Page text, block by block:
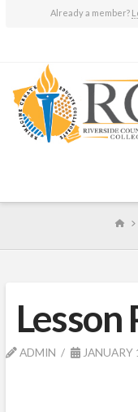
Already a member?
Lesson
ADMIN JANUARY